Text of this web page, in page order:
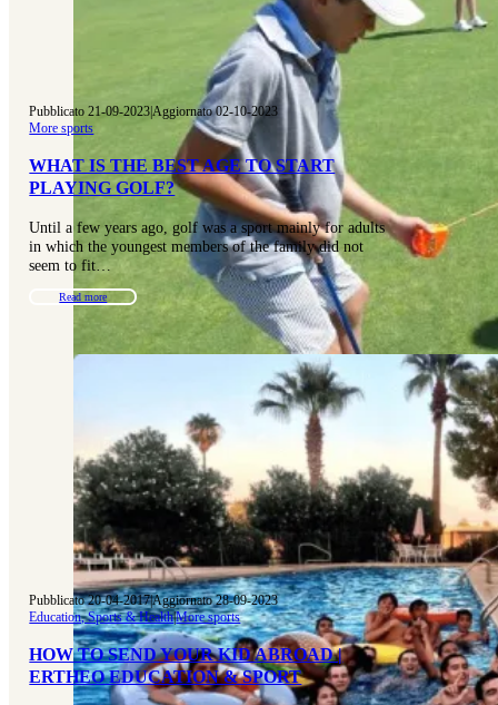
Pubblicato 21-09-2023|Aggiornato 02-10-2023
More sports
WHAT IS THE BEST AGE TO START
PLAYING GOLF?
Until a few years ago, golf was a sport mainly for adults
in which the youngest members of the family did not
seem to fit…
Read more
Pubblicato 20-04-2017|Aggiornato 28-09-2023
Education, Sports & Health|More sports
HOW TO SEND YOUR KID ABROAD |
ERTHEO EDUCATION & SPORT